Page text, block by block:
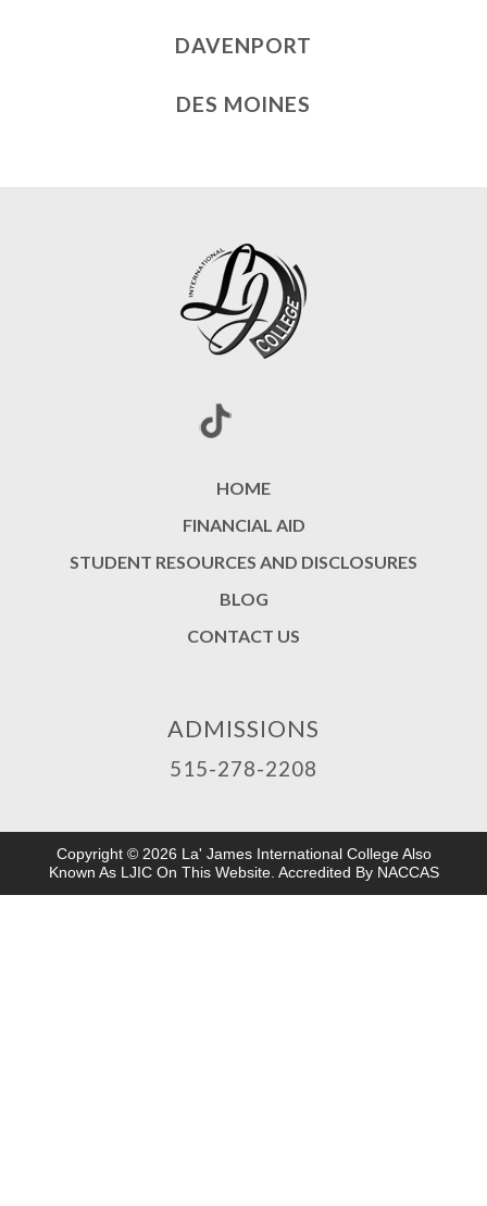
DAVENPORT
DES MOINES
HOME
FINANCIAL AID
STUDENT RESOURCES AND DISCLOSURES
BLOG
CONTACT US
ADMISSIONS
515-278-2208
Copyright © 2026 La' James International College Also
Known As LJIC On This Website. Accredited By NACCAS